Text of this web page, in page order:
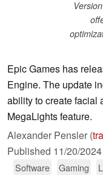
Epic Games has
Engine. The update
ability to create facial
MegaLights feature.
Alexander Pensler (
Published 11/20/2024
Software Gaming